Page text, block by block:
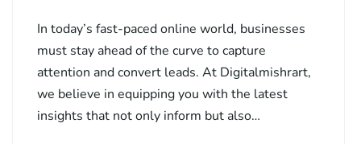
In today’s fast-paced online world, businesses
must stay ahead of the curve to capture
attention and convert leads. At Digitalmishrart,
we believe in equipping you with the latest
insights that not only inform but also…